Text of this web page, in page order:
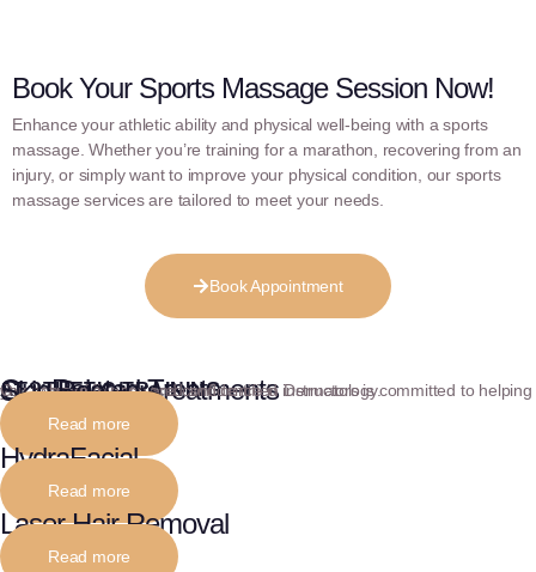
Book Your Sports Massage Session Now!
Enhance your athletic ability and physical well-being with a sports
massage. Whether you’re training for a marathon, recovering from an
injury, or simply want to improve your physical condition, our sports
massage services are tailored to meet your needs.
Book Appointment
AESTHETIC TRAINING
Our Related Treatments
Our team of experienced and certified instructors is committed to helping you achieve fluency and confidence in Dermatology.
Skin Boosters
Read more
HydraFacial
Read more
Laser Hair Removal
Read more